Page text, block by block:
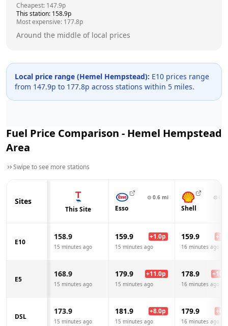
Cheapest: 147.9p
This station: 158.9p
Most expensive: 177.8p
Around the middle of local prices
Local price range (Hemel Hempstead): E10 prices range
from 147.9p to 177.8p across stations within 5 miles.
Fuel Price Comparison - Hemel Hempstead
Area
Swipe to see more stations
Sites
This Site
⊙ 0.6 mi
Esso
⊙
Shell
E10
158.9
15 minutes ago
159.9 +1.0p
15 minutes ago
159.9 +
16 minutes ago
E5
168.9
15 minutes ago
179.9 +11.0p
15 minutes ago
178.9 +10.0
16 minutes ago
DSL
173.9
15 minutes ago
181.9 +8.0p
15 minutes ago
179.9 +
16 minutes ago